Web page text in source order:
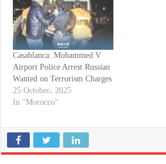
Casablanca: Mohammed V
Airport Police Arrest Russian
Wanted on Terrorism Charges
25 October، 2025
In "Morocco"